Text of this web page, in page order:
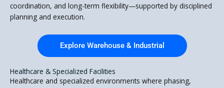
coordination, and long-term flexibility—supported by disciplined
planning and execution.
Explore Warehouse & Industrial
Healthcare & Specialized Facilities
Healthcare and specialized environments where phasing,